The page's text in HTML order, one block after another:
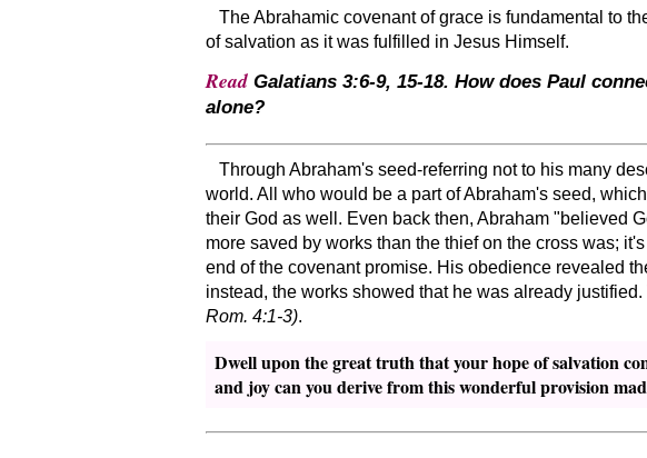
The Abrahamic covenant of grace is fundamental to
of salvation as it was fulfilled in Jesus Himself.
ReadGalatians 3:6-9, 15-18. How does Paul
alone?
Through Abraham's seed-referring not to his many
world. All who would be a part of Abraham's seed,
their God as well. Even back then, Abraham
believed
more saved by works than the thief on the cross was;
end of the covenant promise. His obedience revealed
instead, the works showed that he was already
Rom. 4:1-3).
Dwell upon the great truth that your hope of salvation
and joy can you derive from this wonderful provision